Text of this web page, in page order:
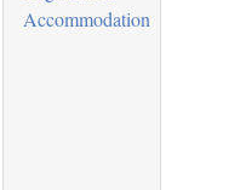
Accommodation